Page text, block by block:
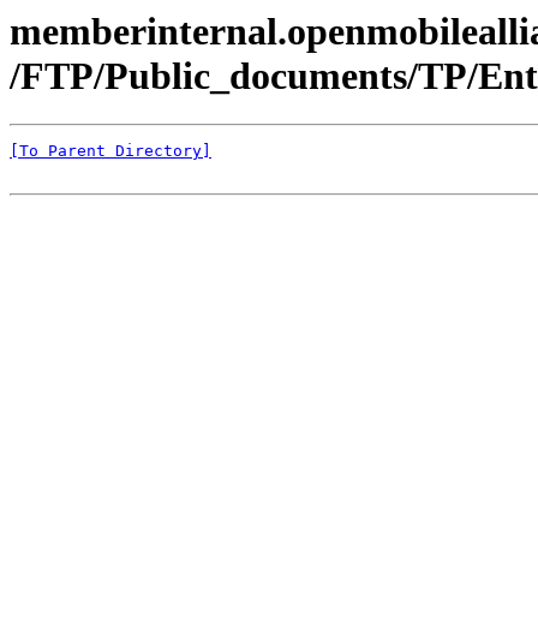
/FTP/Public_documents/TP/
[To Parent Directory]